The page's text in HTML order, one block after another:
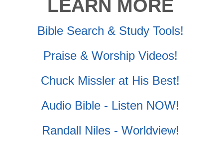
LEARN MORE
Bible Search & Study Tools!
Praise & Worship Videos!
Chuck Missler at His Best!
Audio Bible - Listen NOW!
Randall Niles - Worldview!